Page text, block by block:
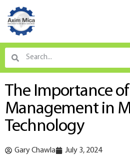
The Importance
Management in
Technology
Gary Chawla July 3, 2024